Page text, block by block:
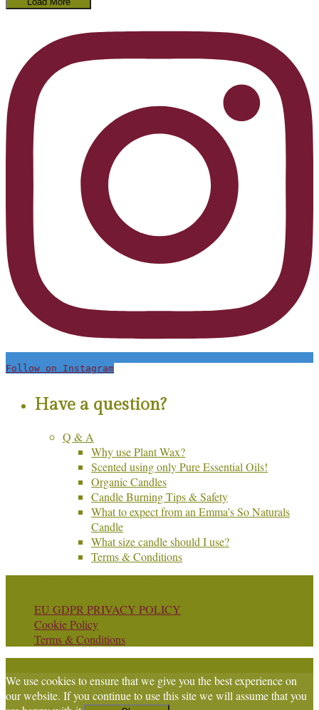
Follow on Instagram
Have a question?
Q & A
Why use Plant Wax?
Scented using only Pure Essential Oils!
Organic Candles
Candle Burning Tips & Safety
What to expect from an Emma’s So Naturals
Candle
What size candle should I use?
Terms & Conditions
EU GDPR PRIVACY POLICY
Cookie Policy
Terms & Conditions
We use cookies to ensure that we give you the best experience on
our website. If you continue to use this site we will assume that you